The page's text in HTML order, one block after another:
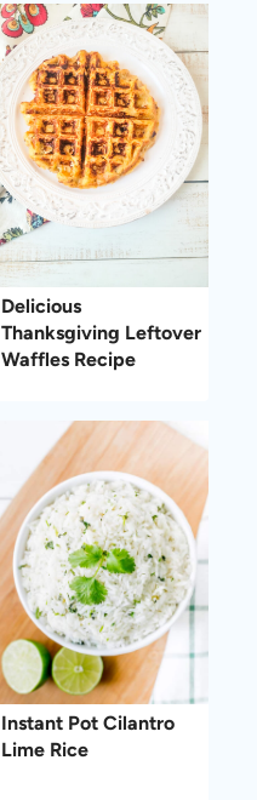
Delicious
Thanksgiving Leftover
Waffles Recipe
Instant Pot Cilantro
Lime Rice